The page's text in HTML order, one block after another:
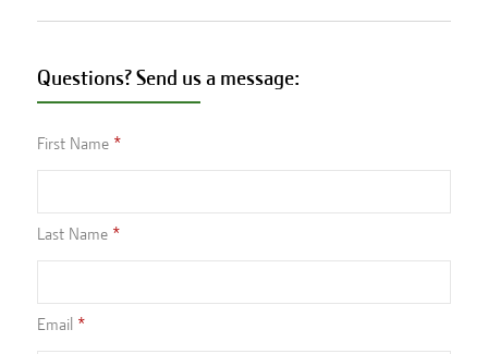
Questions? Send us a message:
First Name
Last Name
Email